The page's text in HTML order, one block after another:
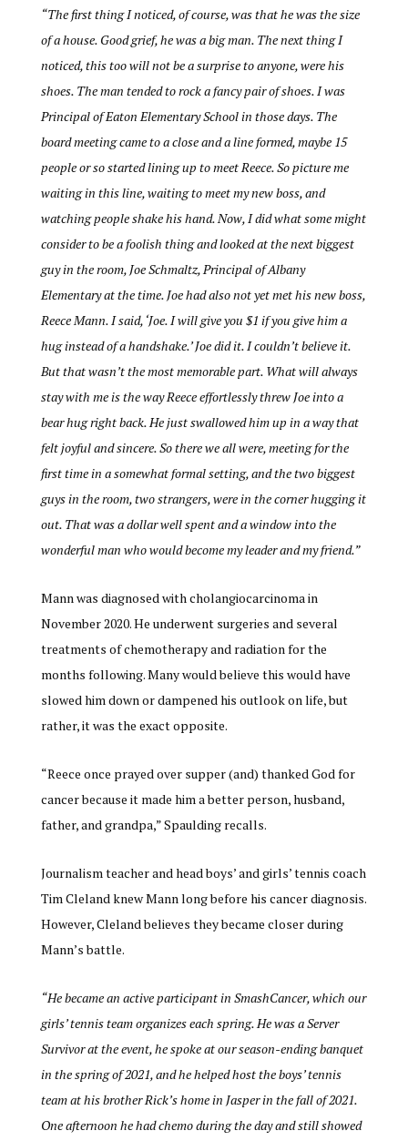
“The first thing I noticed, of course, was that he was the size
of a house. Good grief, he was a big man. The next thing I
noticed, this too will not be a surprise to anyone, were his
shoes. The man tended to rock a fancy pair of shoes. I was
Principal of Eaton Elementary School in those days. The
board meeting came to a close and a line formed, maybe 15
people or so started lining up to meet Reece. So picture me
waiting in this line, waiting to meet my new boss, and
watching people shake his hand. Now, I did what some might
consider to be a foolish thing and looked at the next biggest
guy in the room, Joe Schmaltz, Principal of Albany
Elementary at the time. Joe had also not yet met his new boss,
Reece Mann. I said, ‘Joe. I will give you $1 if you give him a
hug instead of a handshake.’ Joe did it. I couldn’t believe it.
But that wasn’t the most memorable part. What will always
stay with me is the way Reece effortlessly threw Joe into a
bear hug right back. He just swallowed him up in a way that
felt joyful and sincere. So there we all were, meeting for the
first time in a somewhat formal setting, and the two biggest
guys in the room, two strangers, were in the corner hugging it
out. That was a dollar well spent and a window into the
wonderful man who would become my leader and my friend.”
Mann was diagnosed with cholangiocarcinoma in
November 2020. He underwent surgeries and several
treatments of chemotherapy and radiation for the
months following. Many would believe this would have
slowed him down or dampened his outlook on life, but
rather, it was the exact opposite.
“Reece once prayed over supper (and) thanked God for
cancer because it made him a better person, husband,
father, and grandpa,” Spaulding recalls.
Journalism teacher and head boys’ and girls’ tennis coach
Tim Cleland knew Mann long before his cancer diagnosis.
However, Cleland believes they became closer during
Mann’s battle.
“He became an active participant in SmashCancer, which our
girls’ tennis team organizes each spring. He was a Server
Survivor at the event, he spoke at our season-ending banquet
in the spring of 2021, and he helped host the boys’ tennis
team at his brother Rick’s home in Jasper in the fall of 2021.
One afternoon he had chemo during the day and still showed